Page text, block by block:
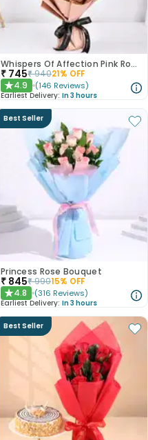
Whispers Of Affection Pink Roses Bouquet
₹ 745₹94021% OFF
★4.9 (146 Reviews)
Earliest Delivery: In 3 hours
Best Seller
Princess Rose Bouquet
₹ 845₹99015% OFF
★4.8 (316 Reviews)
Earliest Delivery: In 3 hours
Best Seller